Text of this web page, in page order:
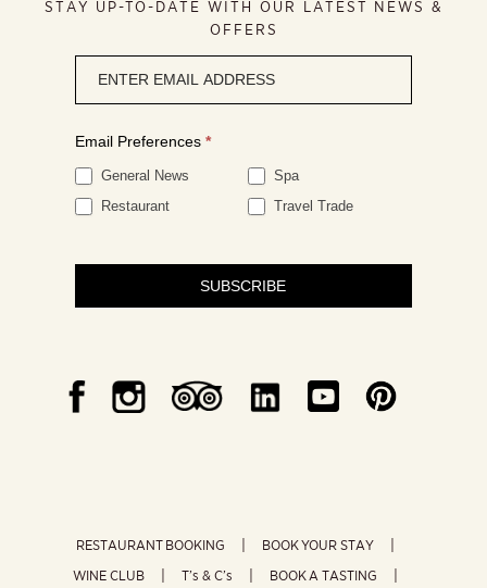
STAY UP-TO-DATE WITH OUR LATEST NEWS &
OFFERS
signup
Email Preferences *
General News
Spa
Restaurant
Travel Trade
SUBSCRIBE
RESTAURANT BOOKING
BOOK YOUR STAY
WINE CLUB
T’s & C’s
BOOK A TASTING